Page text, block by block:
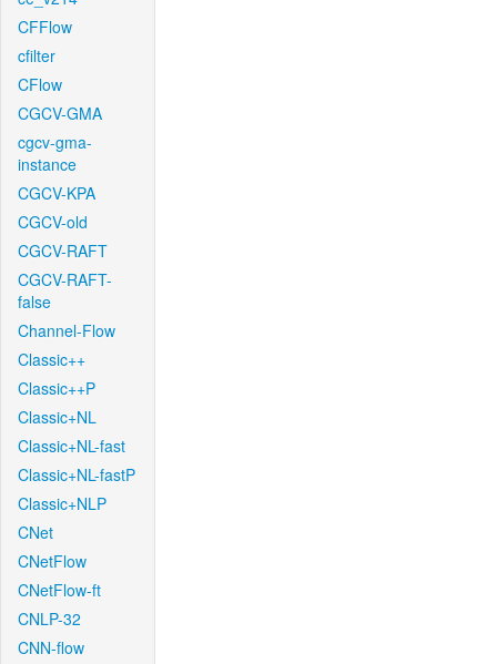
CFFlow
cfilter
CFlow
CGCV-GMA
cgcv-gma-
instance
CGCV-KPA
CGCV-old
CGCV-RAFT
CGCV-RAFT-
false
Channel-Flow
Classic++
Classic++P
Classic+NL
Classic+NL-fast
Classic+NL-fastP
Classic+NLP
CNet
CNetFlow
CNetFlow-ft
CNLP-32
CNN-flow